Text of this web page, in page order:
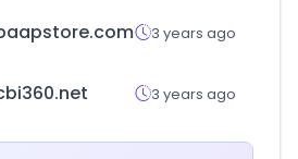
3 years ago
3 years ago